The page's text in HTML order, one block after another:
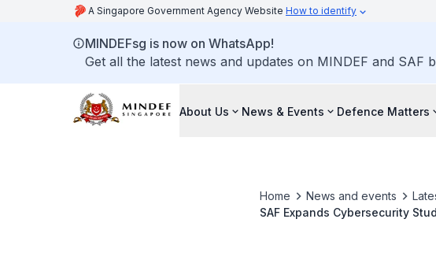
A Singapore Government Agency Website How to identify
MINDEFsg is now on WhatsApp!
Get all the latest news and updates on MINDEF and SAF
About Us News & Events Defence Matters
Home News and events
SAF Expands Cybersecurity